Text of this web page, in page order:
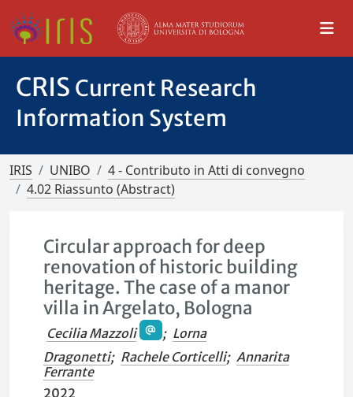
CRIS Current Research
Information System
IRIS UNIBO
4 - Contributo in Atti di convegno
4.02 Riassunto (Abstract)
Circular approach for deep
renovation of historic building
heritage. The case of a manor
villa in Argelato, Bologna
Cecilia Mazzoli ; Lorna
Dragonetti; Rachele Corticelli; Annarita
Ferrante
2022